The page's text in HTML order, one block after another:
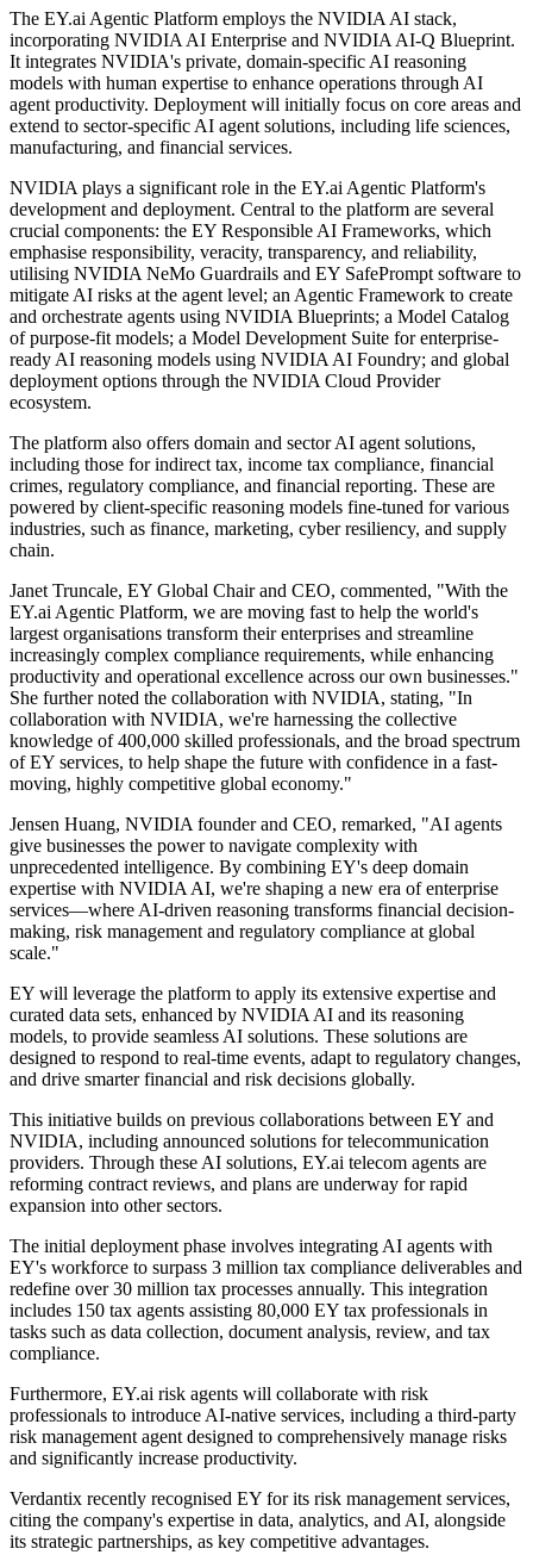
The EY.ai Agentic Platform employs the NVIDIA AI stack,
incorporating NVIDIA AI Enterprise and NVIDIA AI-Q Blueprint.
It integrates NVIDIA's private, domain-specific AI reasoning
models with human expertise to enhance operations through AI
agent productivity. Deployment will initially focus on core areas and
extend to sector-specific AI agent solutions, including life sciences,
manufacturing, and financial services.
NVIDIA plays a significant role in the EY.ai Agentic Platform's
development and deployment. Central to the platform are several
crucial components: the EY Responsible AI Frameworks, which
emphasise responsibility, veracity, transparency, and reliability,
utilising NVIDIA NeMo Guardrails and EY SafePrompt software to
mitigate AI risks at the agent level; an Agentic Framework to create
and orchestrate agents using NVIDIA Blueprints; a Model Catalog
of purpose-fit models; a Model Development Suite for enterprise-
ready AI reasoning models using NVIDIA AI Foundry; and global
deployment options through the NVIDIA Cloud Provider
ecosystem.
The platform also offers domain and sector AI agent solutions,
including those for indirect tax, income tax compliance, financial
crimes, regulatory compliance, and financial reporting. These are
powered by client-specific reasoning models fine-tuned for various
industries, such as finance, marketing, cyber resiliency, and supply
chain.
Janet Truncale, EY Global Chair and CEO, commented, "With the
EY.ai Agentic Platform, we are moving fast to help the world's
largest organisations transform their enterprises and streamline
increasingly complex compliance requirements, while enhancing
productivity and operational excellence across our own businesses."
She further noted the collaboration with NVIDIA, stating, "In
collaboration with NVIDIA, we're harnessing the collective
knowledge of 400,000 skilled professionals, and the broad spectrum
of EY services, to help shape the future with confidence in a fast-
moving, highly competitive global economy."
Jensen Huang, NVIDIA founder and CEO, remarked, "AI agents
give businesses the power to navigate complexity with
unprecedented intelligence. By combining EY's deep domain
expertise with NVIDIA AI, we're shaping a new era of enterprise
services—where AI-driven reasoning transforms financial decision-
making, risk management and regulatory compliance at global
scale."
EY will leverage the platform to apply its extensive expertise and
curated data sets, enhanced by NVIDIA AI and its reasoning
models, to provide seamless AI solutions. These solutions are
designed to respond to real-time events, adapt to regulatory changes,
and drive smarter financial and risk decisions globally.
This initiative builds on previous collaborations between EY and
NVIDIA, including announced solutions for telecommunication
providers. Through these AI solutions, EY.ai telecom agents are
reforming contract reviews, and plans are underway for rapid
expansion into other sectors.
The initial deployment phase involves integrating AI agents with
EY's workforce to surpass 3 million tax compliance deliverables and
redefine over 30 million tax processes annually. This integration
includes 150 tax agents assisting 80,000 EY tax professionals in
tasks such as data collection, document analysis, review, and tax
compliance.
Furthermore, EY.ai risk agents will collaborate with risk
professionals to introduce AI-native services, including a third-party
risk management agent designed to comprehensively manage risks
and significantly increase productivity.
Verdantix recently recognised EY for its risk management services,
citing the company's expertise in data, analytics, and AI, alongside
its strategic partnerships, as key competitive advantages.